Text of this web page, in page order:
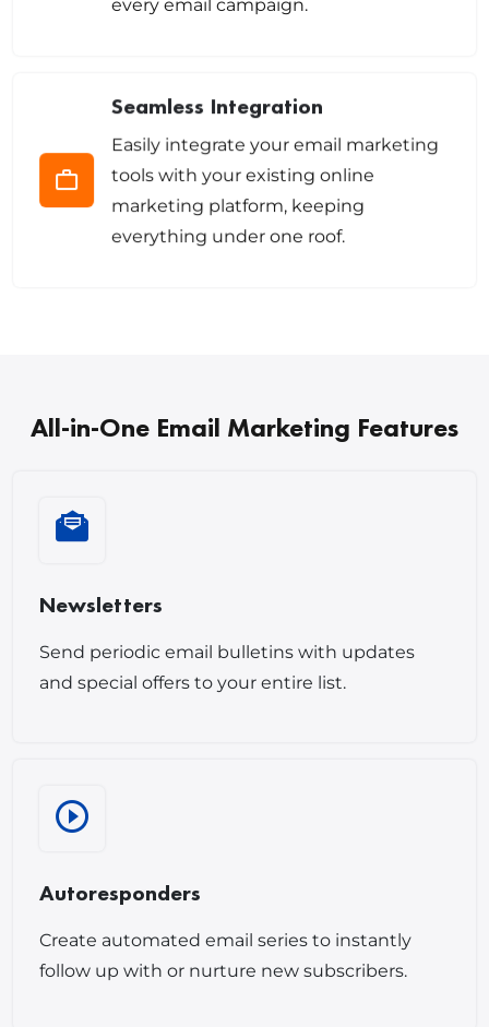
every email campaign.
Seamless Integration
Easily integrate your email marketing
tools with your existing online
marketing platform, keeping
everything under one roof.
All-in-One Email Marketing Features
Newsletters
Send periodic email bulletins with updates
and special offers to your entire list.
Autoresponders
Create automated email series to instantly
follow up with or nurture new subscribers.